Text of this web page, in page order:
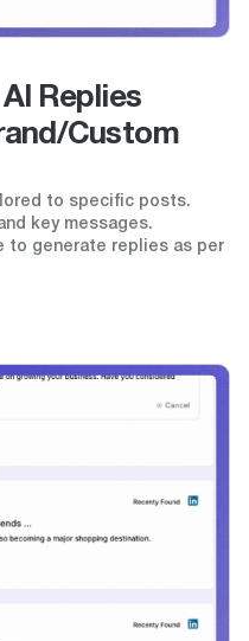
Replies
Custom
to specific posts.
key messages.
to generate replies as per